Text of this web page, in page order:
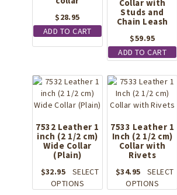
$28.95
ADD TO CART
Collar with
Studs and
Chain Leash
$59.95
ADD TO CART
7532 Leather 1
inch (2 1/2 cm)
Wide Collar
(Plain)
$32.95
SELECT
OPTIONS
7533 Leather 1
Inch (2 1/2 cm)
Collar with
Rivets
$34.95
SELECT
OPTIONS